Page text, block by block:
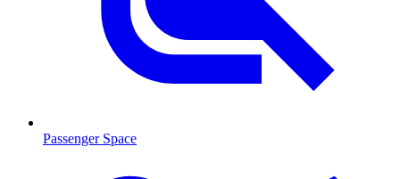
Passenger Space